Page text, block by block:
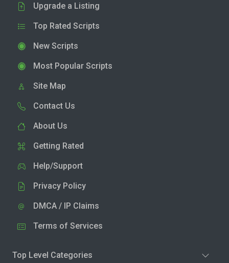
Upgrade a Listing
Top Rated Scripts
New Scripts
Most Popular Scripts
Site Map
Contact Us
About Us
Getting Rated
Help/Support
Privacy Policy
DMCA / IP Claims
Terms of Services
Top Level Categories